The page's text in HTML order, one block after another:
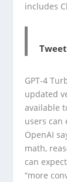
includes
GPT-4
updated
available
users can
OpenAI
math,
can
“more